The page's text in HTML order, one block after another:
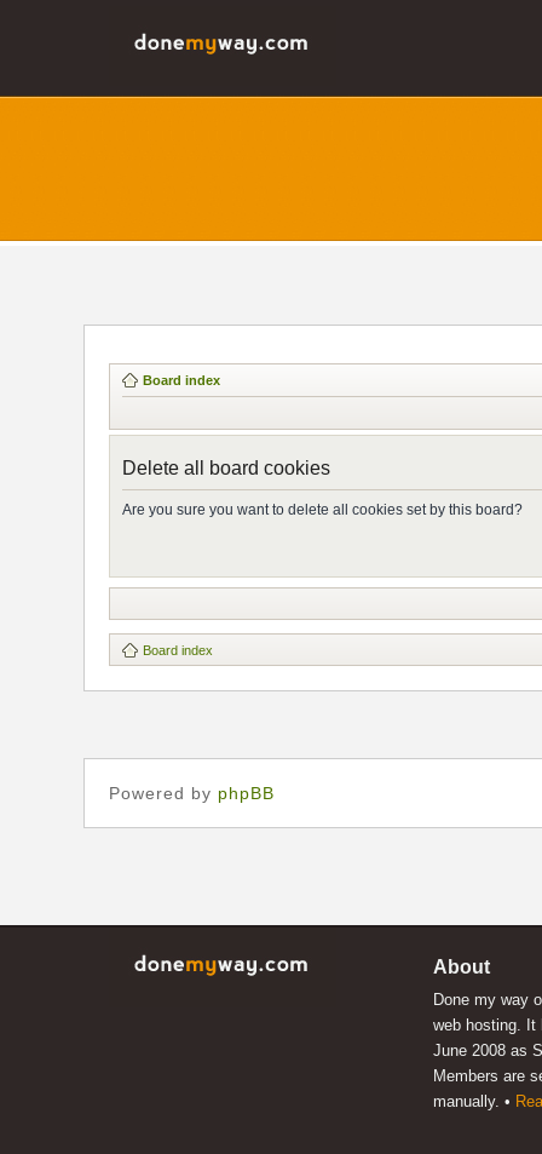
Board index
Delete all board cookies
Are you sure you want to delete all cookies set by this board?
Board index
Powered by phpBB
About
Done my way
web hosting. It
June 2008 as
Members are
manually. •